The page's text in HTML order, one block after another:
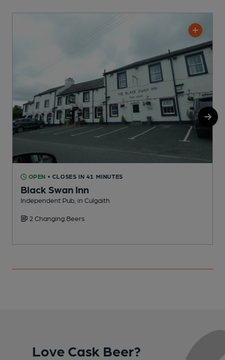
OPEN • CLOSES IN 41 MINUTES
Black Swan Inn
Independent Pub, in Culgaith
2 Changing Beers
Love Cask Beer?